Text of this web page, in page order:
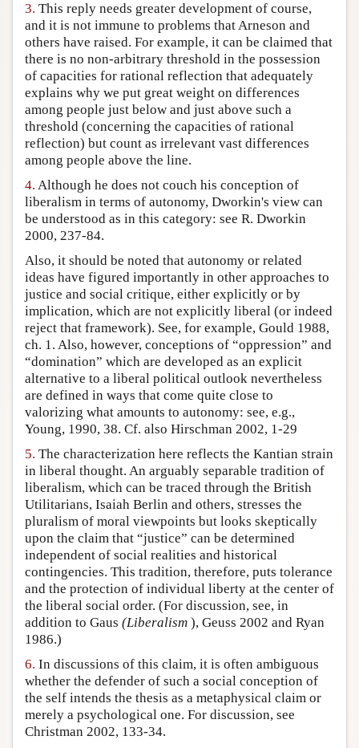
3. This reply needs greater development of course,
and it is not immune to problems that Arneson and
others have raised. For example, it can be claimed that
there is no non-arbitrary threshold in the possession
of capacities for rational reflection that adequately
explains why we put great weight on differences
among people just below and just above such a
threshold (concerning the capacities of rational
reflection) but count as irrelevant vast differences
among people above the line.
4. Although he does not couch his conception of
liberalism in terms of autonomy, Dworkin's view can
be understood as in this category: see R. Dworkin
2000, 237-84.
Also, it should be noted that autonomy or related
ideas have figured importantly in other approaches to
justice and social critique, either explicitly or by
implication, which are not explicitly liberal (or indeed
reject that framework). See, for example, Gould 1988,
ch. 1. Also, however, conceptions of “oppression” and
“domination” which are developed as an explicit
alternative to a liberal political outlook nevertheless
are defined in ways that come quite close to
valorizing what amounts to autonomy: see, e.g.,
Young, 1990, 38. Cf. also Hirschman 2002, 1-29
5. The characterization here reflects the Kantian strain
in liberal thought. An arguably separable tradition of
liberalism, which can be traced through the British
Utilitarians, Isaiah Berlin and others, stresses the
pluralism of moral viewpoints but looks skeptically
upon the claim that “justice” can be determined
independent of social realities and historical
contingencies. This tradition, therefore, puts tolerance
and the protection of individual liberty at the center of
the liberal social order. (For discussion, see, in
addition to Gaus (Liberalism ), Geuss 2002 and Ryan
1986.)
6. In discussions of this claim, it is often ambiguous
whether the defender of such a social conception of
the self intends the thesis as a metaphysical claim or
merely a psychological one. For discussion, see
Christman 2002, 133-34.